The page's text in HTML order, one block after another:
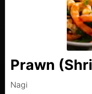
Prawn
Nagi